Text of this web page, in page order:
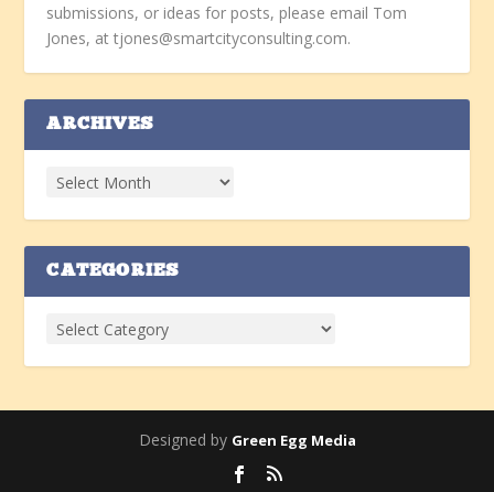
submissions, or ideas for posts, please email Tom
Jones, at tjones@smartcityconsulting.com.
ARCHIVES
CATEGORIES
Designed by Green Egg Media